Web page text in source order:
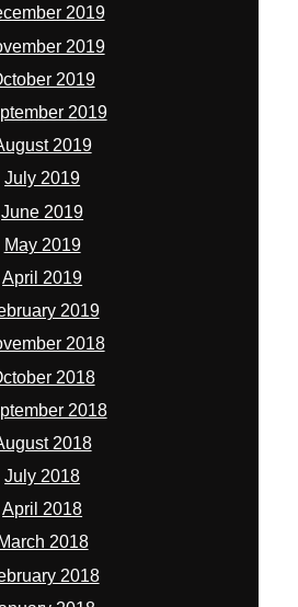
2019
2019
2019
2019
2019
July 2019
June 2019
May 2019
April 2019
2019
2018
2018
2018
2018
July 2018
April 2018
March 2018
2018